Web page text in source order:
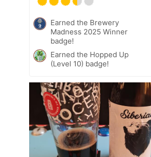
Earned the Brewery
Madness 2025 Winner
badge!
Earned the Hopped Up
(Level 10) badge!